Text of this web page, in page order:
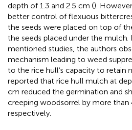
depth of 1.3 and 2.5 cm ().
better control of flexuous
the seeds were placed on top of
the seeds placed under the
mentioned studies, the authors
mechanism leading to weed
to the rice hull’s capacity to retain
reported that rice hull mulch at
cm reduced the germination and
creeping woodsorrel by more than
respectively.